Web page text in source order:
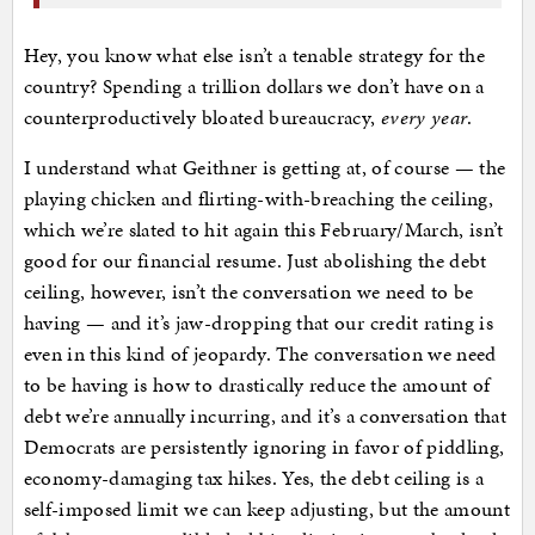
Hey, you know what else isn’t a tenable strategy for the
country? Spending a trillion dollars we don’t have on a
counterproductively bloated bureaucracy, every year.
I understand what Geithner is getting at, of course — the
playing chicken and flirting-with-breaching the ceiling,
which we’re slated to hit again this February/March, isn’t
good for our financial resume. Just abolishing the debt
ceiling, however, isn’t the conversation we need to be
having — and it’s jaw-dropping that our credit rating is
even in this kind of jeopardy. The conversation we need
to be having is how to drastically reduce the amount of
debt we’re annually incurring, and it’s a conversation that
Democrats are persistently ignoring in favor of piddling,
economy-damaging tax hikes. Yes, the debt ceiling is a
self-imposed limit we can keep adjusting, but the amount